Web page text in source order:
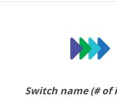
Switch name (#